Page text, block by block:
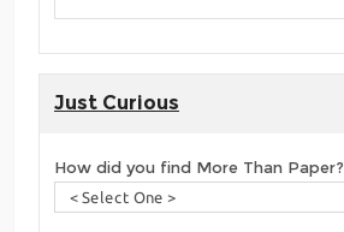
Just Curious
How did you find More Than Paper?